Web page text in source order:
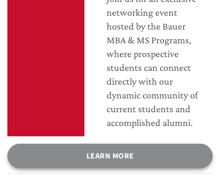
networking event
hosted by the Bauer
MBA & MS Programs,
where prospective
students can connect
directly with our
dynamic community of
current students and
accomplished alumni.
LEARN MORE